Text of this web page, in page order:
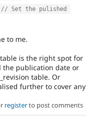
// Set the pulished
to me.
is the right spot for
the publication date or
table. Or
further to cover any
registerto post comments